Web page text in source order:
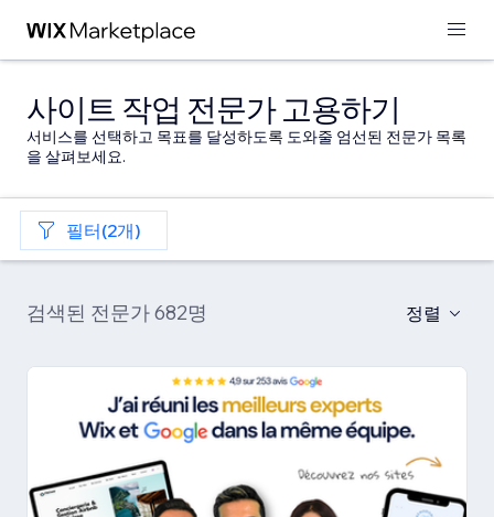
사이트 작업 전문가 고용하기
서비스를 선택하고 목표를 달성하도록 도와줄 엄선된 전문가 목록
을 살펴보세요.
필터(2개)
검색된 전문가 682명 정렬